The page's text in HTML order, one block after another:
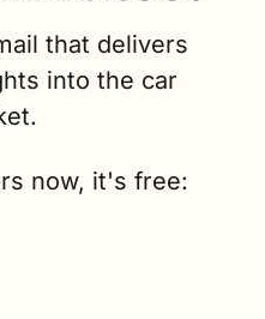
that delivers
into the car
now, it's free: